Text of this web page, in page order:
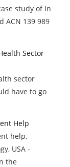
study of In
ACN 139 989
Sector
sector
have to go
Help
help,
USA -
the